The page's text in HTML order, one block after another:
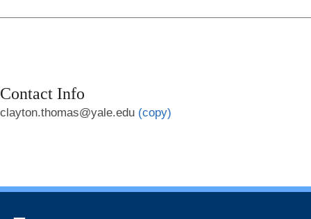
Contact Info
clayton.thomas@yale.edu (copy)